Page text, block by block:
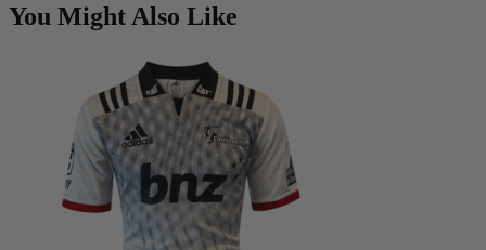
You Might Also Like